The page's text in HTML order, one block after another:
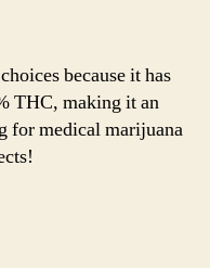
because it has
THC, making it an
for medical marijuana